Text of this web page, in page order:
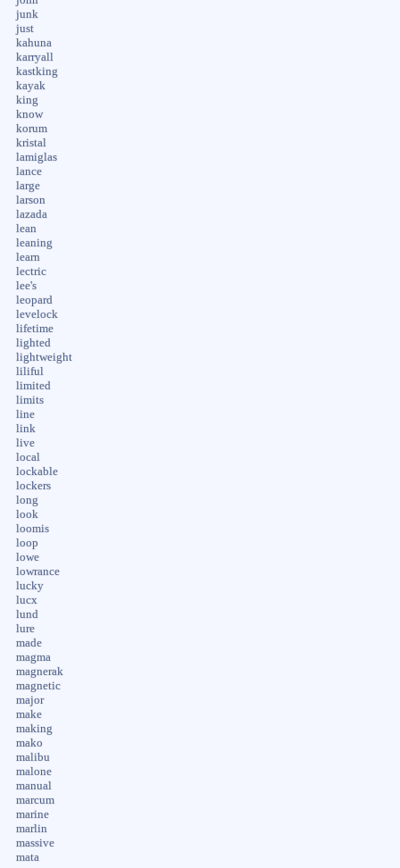
junk
just
kahuna
karryall
kastking
kayak
king
know
korum
kristal
lamiglas
lance
large
larson
lazada
lean
leaning
learn
lectric
lee's
leopard
levelock
lifetime
lighted
lightweight
liliful
limited
limits
line
link
live
local
lockable
lockers
long
look
loomis
loop
lowe
lowrance
lucky
lucx
lund
lure
made
magma
magnerak
magnetic
major
make
making
mako
malibu
malone
manual
marcum
marine
marlin
massive
mata